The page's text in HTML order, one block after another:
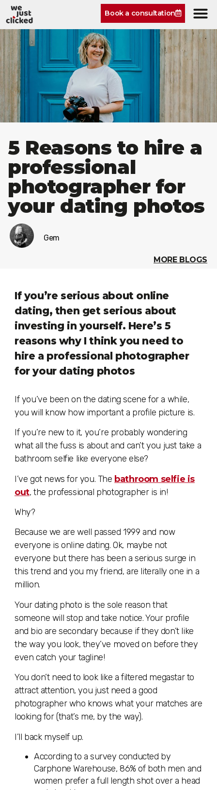
Book a consultation
5 Reasons to hire a
professional
photographer for
your dating photos
Gem
MORE BLOGS
If you’re serious about online
dating, then get serious about
investing in yourself. Here’s 5
reasons why I think you need to
hire a professional photographer
for your dating photos
If you’ve been on the dating scene for a while,
you will know how important a profile picture is.
If you’re new to it, you’re probably wondering
what all the fuss is about and can’t you just take a
bathroom selfie like everyone else?
I’ve got news for you. The bathroom selfie is
out, the professional photographer is in!
Why?
Because we are well passed 1999 and now
everyone is online dating. Ok, maybe not
everyone but there has been a serious surge in
this trend and you my friend, are literally one in a
million.
Your dating photo is the sole reason that
someone will stop and take notice. Your profile
and bio are secondary because if they don’t like
the way you look, they’ve moved on before they
even catch your tagline!
You don’t need to look like a filtered megastar to
attract attention, you just need a good
photographer who knows what your matches are
looking for (that’s me, by the way).
I’ll back myself up.
According to a survey conducted by
Carphone Warehouse, 86% of both men and
women prefer a full length shot over a head